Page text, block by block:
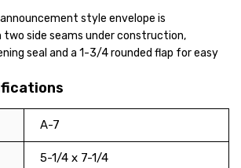
style envelope is
side seams under construction,
seal and a 1-3/4 rounded flap for easy
A-7
5-1/4 x 7-1/4